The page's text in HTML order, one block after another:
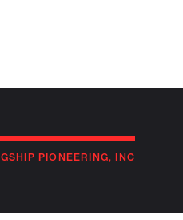
PIONEERING, INC